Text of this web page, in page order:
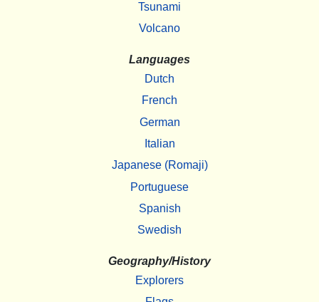
Tsunami
Volcano
Languages
Dutch
French
German
Italian
Japanese (Romaji)
Portuguese
Spanish
Swedish
Geography/History
Explorers